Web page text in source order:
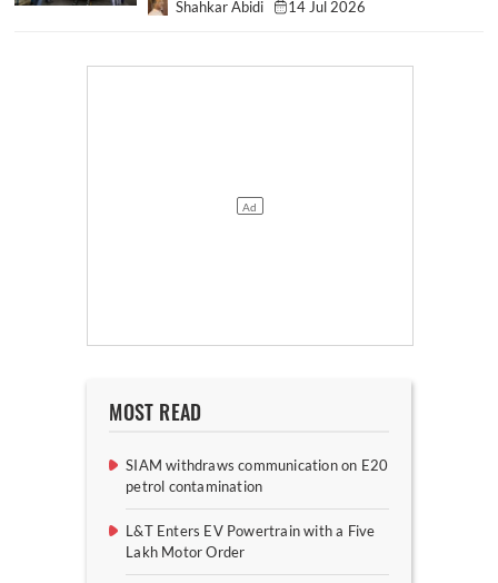
Shahkar Abidi 14 Jul 2026
MOST READ
SIAM withdraws communication on E20
petrol contamination
L&T Enters EV Powertrain with a Five
Lakh Motor Order